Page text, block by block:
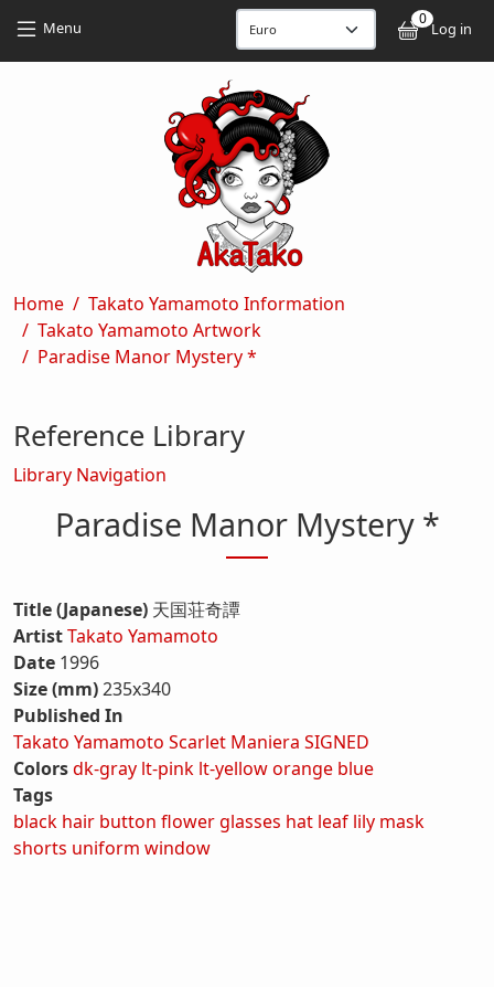
Menu 0
Log in
Breadcrumb
Home
Takato Yamamoto Information
Takato Yamamoto Artwork
Paradise Manor Mystery *
Paradise Manor Mystery *
Title (Japanese) 天国荘奇譚
ArtistTakato Yamamoto
Date 1996
Size (mm)235x340
Published In
Takato Yamamoto Scarlet Maniera SIGNED
Colorsdk-gray lt-pink lt-yelloworange blue
Tags
black hair button flowerglasses hat leaf lily mask
shorts uniform window
Reference Library
Library Navigation